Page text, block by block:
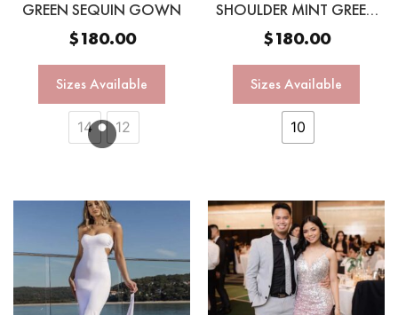
GREEN SEQUIN GOWN
$180.00
Sizes Available
14 12
SHOULDER MINT GREEN
SEQUIN GOWN
$180.00
Sizes Available
10